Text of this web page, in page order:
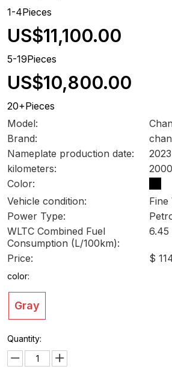
1-4Pieces
US$11,100.00
5-19Pieces
US$10,800.00
20+Pieces
Model:
Brand:
Nameplate production date:
kilometers:
Color:
Vehicle condition:
Fine
Power Type:
WLTC Combined Fuel
Consumption (L/100km):
6.45
Price: $
color:
Gray
Quantity: